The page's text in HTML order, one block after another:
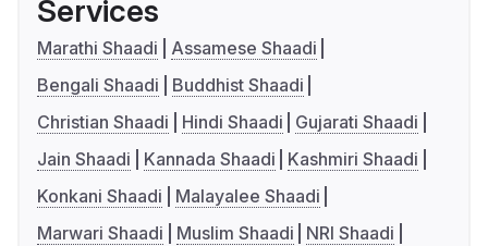
Services
Marathi Shaadi
Assamese Shaadi
Bengali Shaadi
Buddhist Shaadi
Christian Shaadi
Hindi Shaadi
Gujarati Shaadi
Jain Shaadi
Kannada Shaadi
Kashmiri Shaadi
Konkani Shaadi
Malayalee Shaadi
Marwari Shaadi
Muslim Shaadi
NRI Shaadi